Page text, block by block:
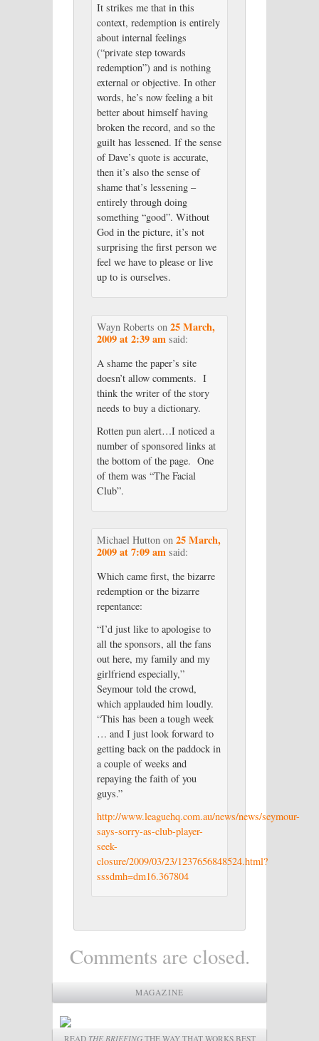
It strikes me that in this
context, redemption is entirely
about internal feelings
(“private step towards
redemption”) and is nothing
external or objective. In other
words, he’s now feeling a bit
better about himself having
broken the record, and so the
guilt has lessened. If the sense
of Dave’s quote is accurate,
then it’s also the sense of
shame that’s lessening –
entirely through doing
something “good”. Without
God in the picture, it’s not
surprising the first person we
feel we have to please or live
up to is ourselves.
Wayn Roberts on 25 March,
2009 at 2:39 am said:
A shame the paper’s site
doesn’t allow comments. I
think the writer of the story
needs to buy a dictionary.
Rotten pun alert…I noticed a
number of sponsored links at
the bottom of the page. One
of them was “The Facial
Club”.
Michael Huttonon 25 March,
2009 at 7:09 am said:
Which came first, the bizarre
redemption or the bizarre
repentance:
“I’d just like to apologise to
all the sponsors, all the fans
out here, my family and my
girlfriend especially,”
Seymour told the crowd,
which applauded him loudly.
“This has been a tough week
… and I just look forward to
getting back on the paddock in
a couple of weeks and
repaying the faith of you
guys.”
http://www.leaguehq.com.au/news/news/seymour-
says-sorry-as-club-player-
seek-
closure/2009/03/23/1237656848524.html?
sssdmh=dm16.367804
Comments are closed.
MAGAZINE
READ THE BRIEFINGTHE WAY THAT WORKS BEST